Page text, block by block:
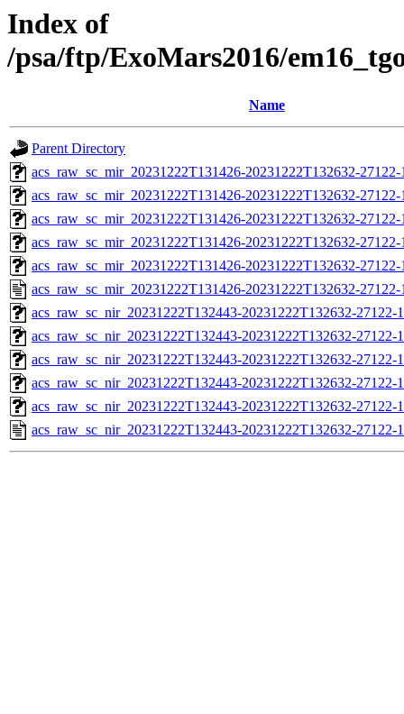
Index of
/psa/ftp/ExoMars2016/
Name
Parent Directory
acs_raw_sc_mir_20231222T131426-20231222T132632-
acs_raw_sc_mir_20231222T131426-20231222T132632-
acs_raw_sc_mir_20231222T131426-20231222T132632-
acs_raw_sc_mir_20231222T131426-20231222T132632-
acs_raw_sc_mir_20231222T131426-20231222T132632-
acs_raw_sc_mir_20231222T131426-20231222T132632-
acs_raw_sc_nir_20231222T132443-20231222T132632-
acs_raw_sc_nir_20231222T132443-20231222T132632-27122-
acs_raw_sc_nir_20231222T132443-20231222T132632-27122-
acs_raw_sc_nir_20231222T132443-20231222T132632-27122-
acs_raw_sc_nir_20231222T132443-20231222T132632-27122-
acs_raw_sc_nir_20231222T132443-20231222T132632-27122-